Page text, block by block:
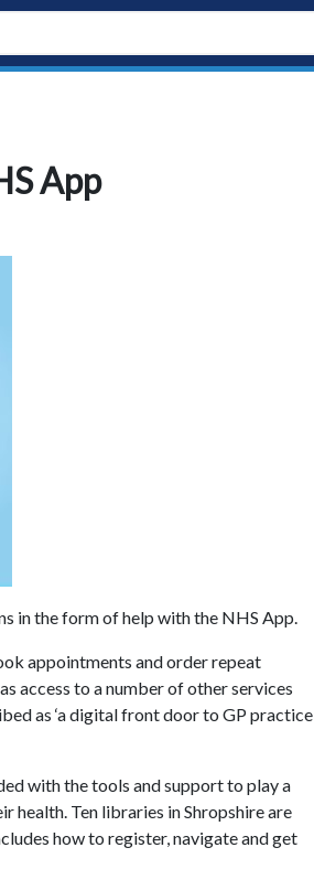
App
in the form of help with the NHS App.
appointments and order repeat
access to a number of other services
as ‘a digital front door to GP practice
with the tools and support to play a
health. Ten libraries in Shropshire are
how to register, navigate and get